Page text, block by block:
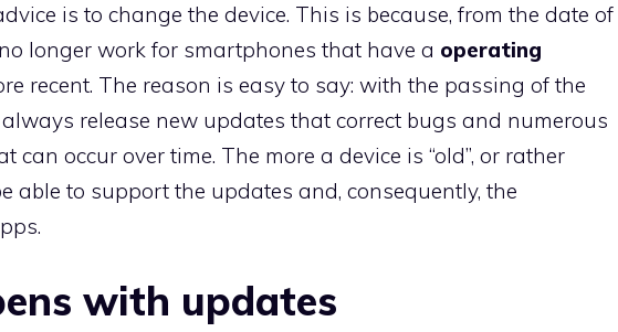
is to change the device. This is because, from the date of
longer work for smartphones that have a operating
recent. The reason is easy to say: with the passing of the
release new updates that correct bugs and numerous
can occur over time. The more a device is “old”, or rather
able to support the updates and, consequently, the
with updates